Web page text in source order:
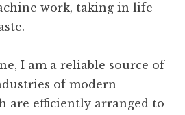
work, taking in life
I am a reliable source of
of modern
are efficiently arranged to